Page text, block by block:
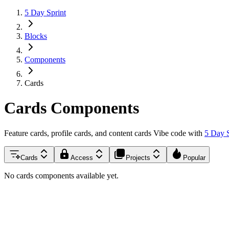
5 Day Sprint
Blocks
Components
Cards
Cards Components
Feature cards, profile cards, and content cards Vibe code with 5 Day
Cards Access Projects Popular
No cards components available yet.